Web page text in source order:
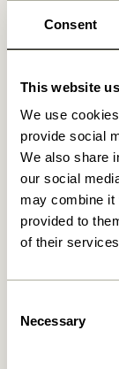
Consent
This website
We use
provide social
We also share
our social
may combine it
provided to
of their
Selection
Necessary
Related
Vibe Pots Brown (set